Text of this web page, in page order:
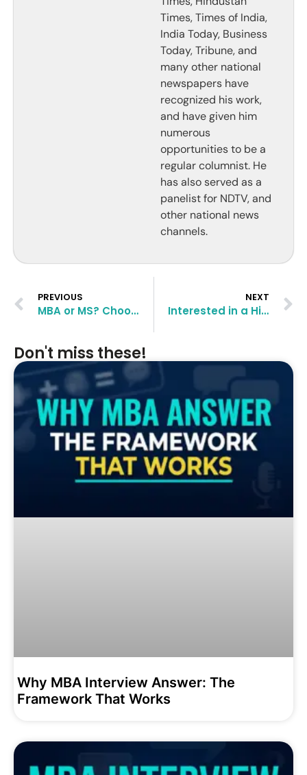
Times, Times of India,
India Today, Business
Today, Tribune, and
many other national
newspapers have
recognized his work,
and have given him
numerous
opportunities to be a
regular columnist. He
has also served as a
panelist for NDTV, and
other national news
channels.
PREVIOUS
MBA or MS? Choosing Between the Different Equals
NEXT
Interested in a High-Paying Management Career? Try MBA-HR
Don't miss these!
Why MBA Interview Answer: The
Framework That Works